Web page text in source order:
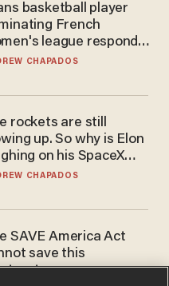
basketball player
French
league responds
to play in WNBA
CHAPADOS
rockets are still
up. So why is Elon
on his SpaceX
call?
CHAPADOS
SAVE America Act
save this